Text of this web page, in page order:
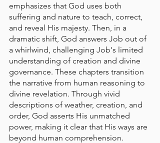
emphasizes that God uses both
suffering and nature to teach, correct,
and reveal His majesty. Then, in a
dramatic shift, God answers Job out of
a whirlwind, challenging Job's limited
understanding of creation and divine
governance. These chapters transition
the narrative from human reasoning to
divine revelation. Through vivid
descriptions of weather, creation, and
order, God asserts His unmatched
power, making it clear that His ways are
beyond human comprehension.